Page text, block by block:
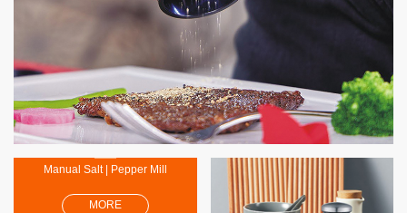
MORE
Manual Salt | Pepper Mill
MORE